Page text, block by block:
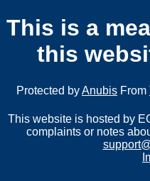
This is a
this
Protected byAnubis From
This website is hosted by
complaints or notes